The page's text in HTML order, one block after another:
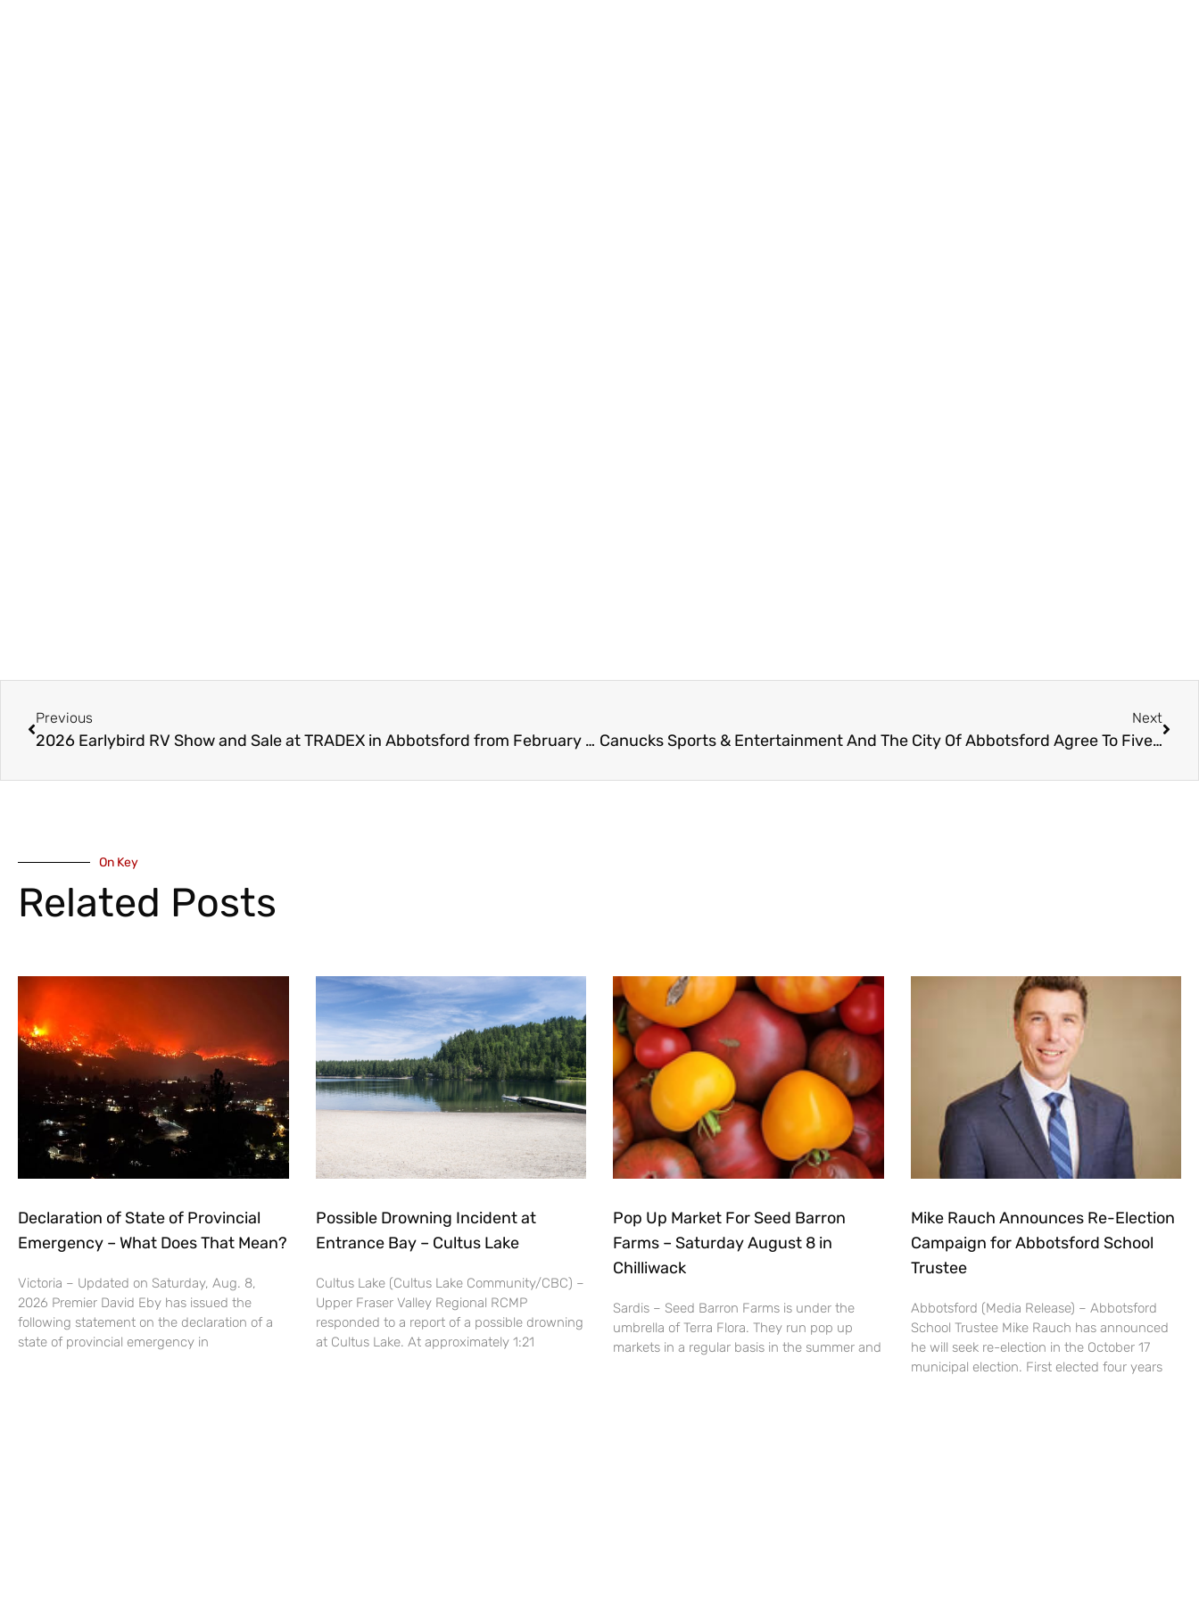
Previous
2026 Earlybird RV Show and Sale at TRADEX in Abbotsford from February 19 – 22
Next
Canucks Sports & Entertainment And The City Of Abbotsford Agree To Five-year Facility Extension At Rogers Forum
On Key
Related Posts
Declaration of State of Provincial
Emergency – What Does That Mean?
Victoria – Updated on Saturday, Aug. 8,
2026 Premier David Eby has issued the
following statement on the declaration of a
state of provincial emergency in
Possible Drowning Incident at
Entrance Bay – Cultus Lake
Cultus Lake (Cultus Lake Community/CBC) –
Upper Fraser Valley Regional RCMP
responded to a report of a possible drowning
at Cultus Lake. At approximately 1:21
Pop Up Market For Seed Barron
Farms – Saturday August 8 in
Chilliwack
Sardis – Seed Barron Farms is under the
umbrella of Terra Flora. They run pop up
markets in a regular basis in the summer and
Mike Rauch Announces Re-Election
Campaign for Abbotsford School
Trustee
Abbotsford (Media Release) – Abbotsford
School Trustee Mike Rauch has announced
he will seek re-election in the October 17
municipal election. First elected four years